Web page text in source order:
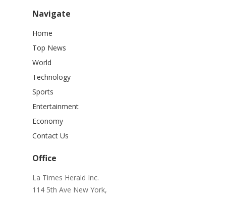
Navigate
Home
Top News
World
Technology
Sports
Entertainment
Economy
Contact Us
Office
La Times Herald Inc.
114 5th Ave New York,